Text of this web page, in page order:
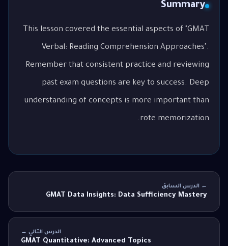
Summary
This lesson covered the essential aspects of "GMAT
Verbal: Reading Comprehension Approaches".
Remember that consistent practice and reviewing
past exam questions are key to success. Deep
understanding of concepts is more important than
rote memorization.
← الدرس السابق
GMAT Data Insights: Data Sufficiency Mastery
الدرس التالي →
GMAT Quantitative: Advanced Topics